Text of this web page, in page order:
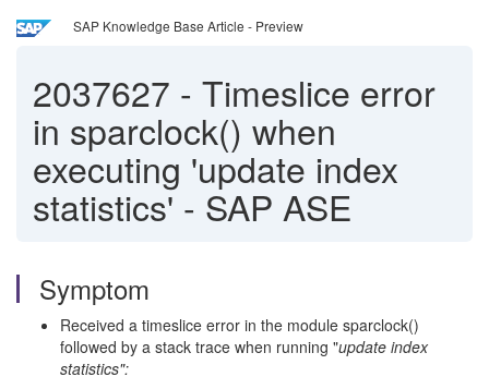
SAP Knowledge Base Article - Preview
2037627 - Timeslice error
in sparclock() when
executing 'update index
statistics' - SAP ASE
Symptom
Received a timeslice error in the module sparclock()
followed by a stack trace when running "update index
statistics":